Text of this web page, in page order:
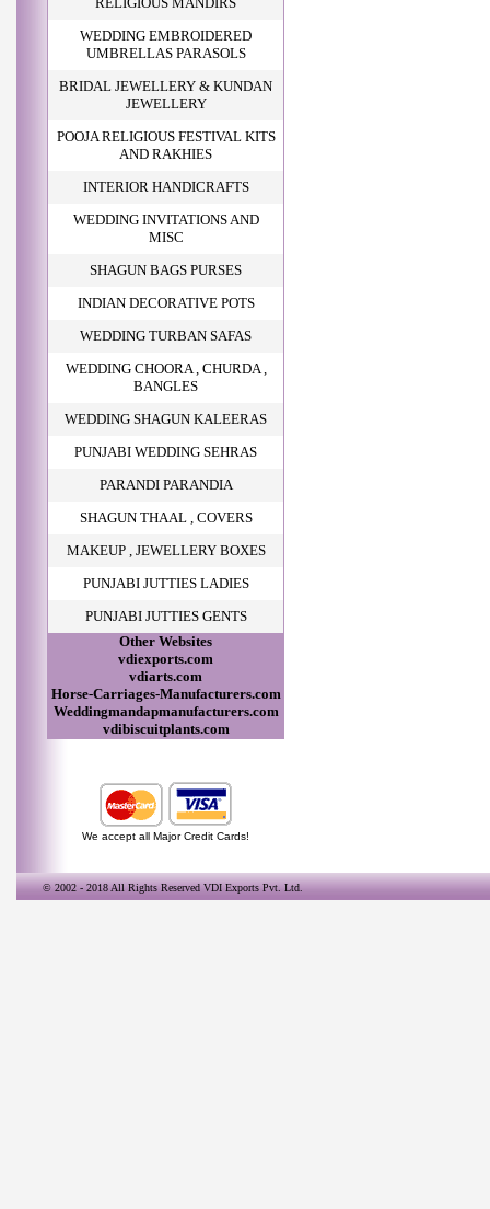
WEDDING EMBROIDERED
UMBRELLAS PARASOLS
BRIDAL JEWELLERY & KUNDAN
JEWELLERY
POOJA RELIGIOUS FESTIVAL KITS
AND RAKHIES
INTERIOR HANDICRAFTS
WEDDING INVITATIONS AND
MISC
SHAGUN BAGS PURSES
INDIAN DECORATIVE POTS
WEDDING TURBAN SAFAS
WEDDING CHOORA , CHURDA ,
BANGLES
WEDDING SHAGUN KALEERAS
PUNJABI WEDDING SEHRAS
PARANDI PARANDIA
SHAGUN THAAL , COVERS
MAKEUP , JEWELLERY BOXES
PUNJABI JUTTIES LADIES
PUNJABI JUTTIES GENTS
Other Websites
vdiexports.com
vdiarts.com
Horse-Carriages-Manufacturers.com
Weddingmandapmanufacturers.com
vdibiscuitplants.com
We accept all Major Credit Cards!
© 2002 - 2018 All Rights ReservedVDI Exports Pvt. Ltd.